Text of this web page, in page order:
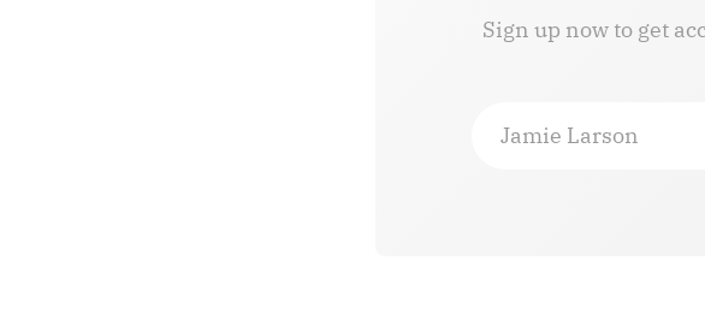
Sign up now to get
Jamie Larson